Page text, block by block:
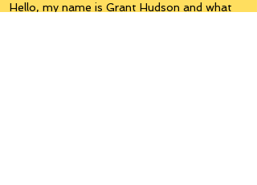
Hello, my name is Grant Hudson and what